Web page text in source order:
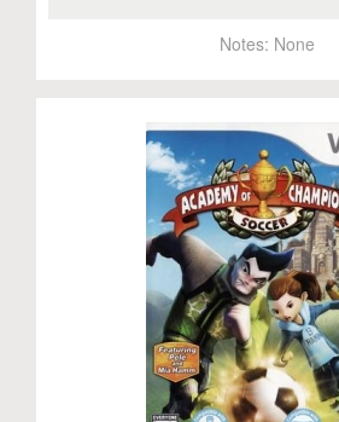
Notes: None